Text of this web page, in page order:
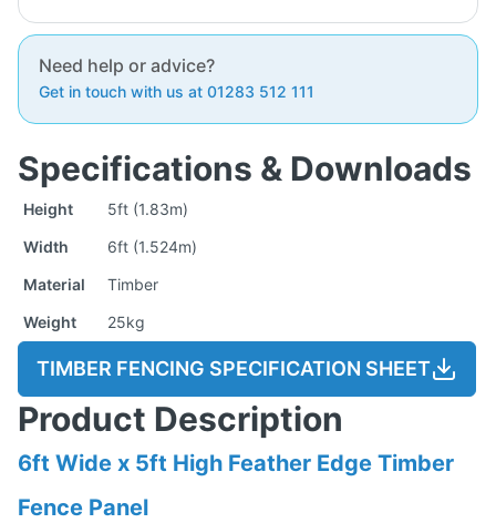
Need help or advice?
Get in touch with us at 01283 512 111
Specifications & Downloads
Height
5ft (1.83m)
Width
6ft (1.524m)
Material
Timber
Weight
25kg
TIMBER FENCING SPECIFICATION SHEET
Product Description
6ft Wide x 5ft High Feather Edge Timber
Fence Panel